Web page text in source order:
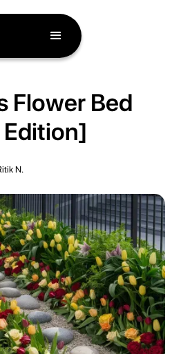
Flower Bed
N.